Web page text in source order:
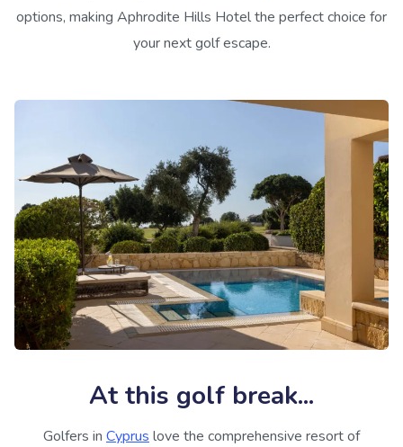
options, making Aphrodite Hills Hotel the perfect choice for
your next golf escape.
At this golf break...
Golfers in Cyprus love the comprehensive resort of